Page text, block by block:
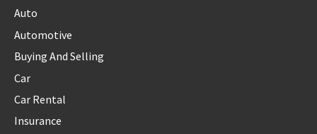
Auto
Automotive
Buying And Selling
Car
Car Rental
Insurance